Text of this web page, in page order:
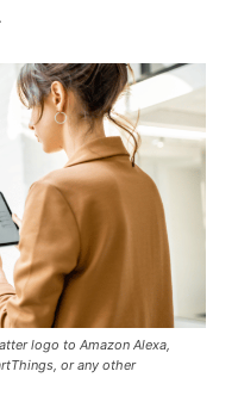
logo to Amazon Alexa,
or any other